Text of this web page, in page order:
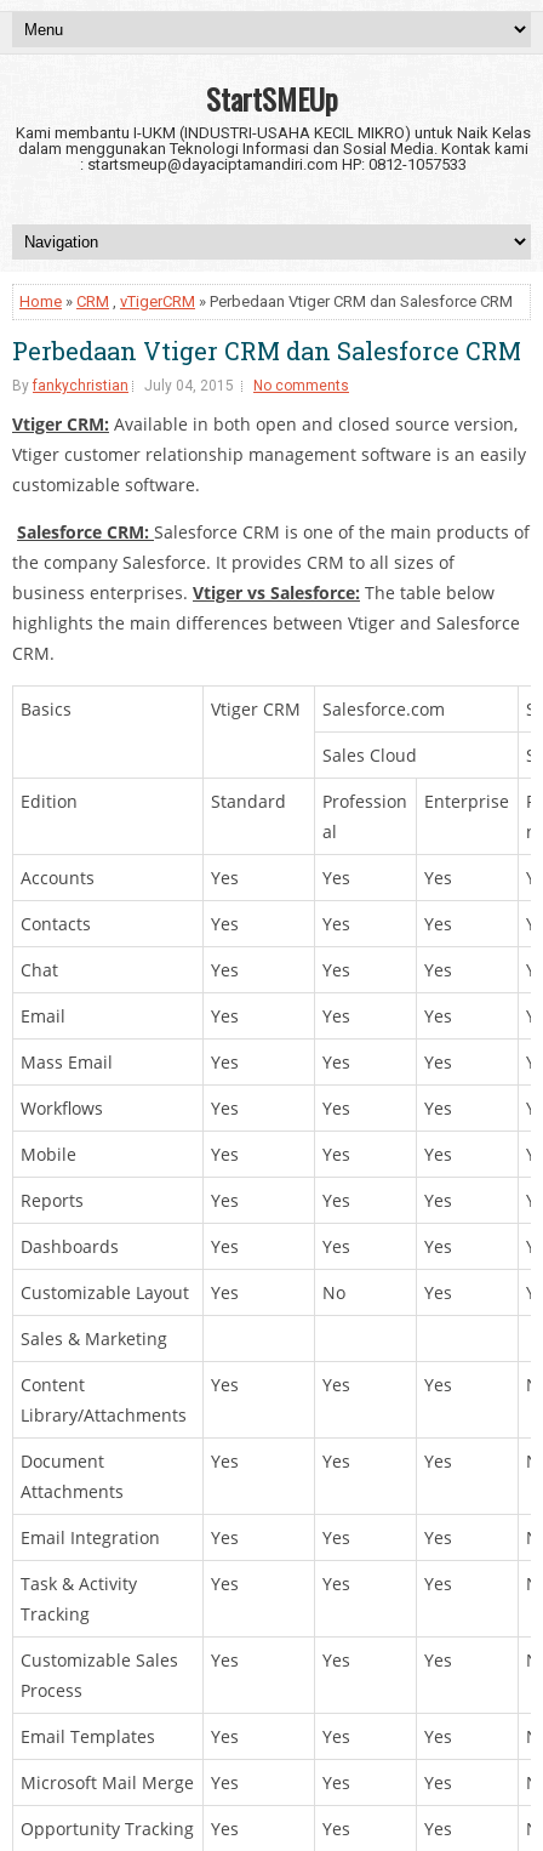
StartSMEUp
Kami membantu I-UKM (INDUSTRI-USAHA KECIL MIKRO) untuk Naik Kelas
dalam menggunakan Teknologi Informasi dan Sosial Media. Kontak kami
: startsmeup@dayaciptamandiri.com HP: 0812-1057533
Home » CRM , vTigerCRM » Perbedaan Vtiger CRM dan Salesforce CRM
Perbedaan Vtiger CRM dan Salesforce CRM
Byfankychristian July 04, 2015 No comments
Vtiger CRM: Available in both open and closed source version,
Vtiger customer relationship management software is an easily
customizable software.
Salesforce CRM: Salesforce CRM is one of the main products of
the company Salesforce. It provides CRM to all sizes of
business enterprises. Vtiger vs Salesforce: The table below
highlights the main differences between Vtiger and Salesforce
CRM.
Basics Vtiger CRM Salesforce.com
Sales Cloud
Edition
Standard
Profession
al
Enterprise
Accounts
Yes Yes Yes
Contacts
Yes Yes Yes
Chat
Yes Yes Yes
Email
Yes Yes Yes
Mass Email
Yes Yes Yes
Workflows
Yes Yes Yes
Mobile
Yes Yes Yes
Reports
Yes Yes Yes
Dashboards
Yes Yes Yes
Customizable Layout
Yes No Yes
Sales & Marketing
Content
Library/Attachments
Yes Yes Yes
Document
Attachments
Yes Yes Yes
Email Integration Yes Yes Yes
Task & Activity
Tracking
Yes Yes Yes
Customizable Sales
Process
Yes Yes Yes
Email Templates Yes Yes Yes
Microsoft Mail Merge
Yes Yes Yes
Opportunity Tracking
Yes Yes Yes